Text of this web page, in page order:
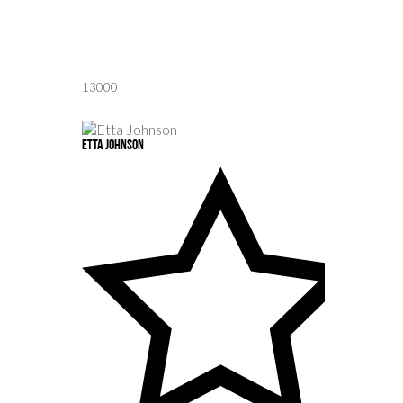
13000
Etta Johnson